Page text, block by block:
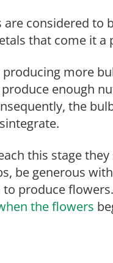
considered to
that come it a
producing more
enough
the
this stage
be generous
produce
the flowers